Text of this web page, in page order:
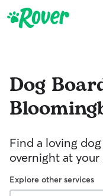
Dog
Find a loving
overnight at
Explore other services